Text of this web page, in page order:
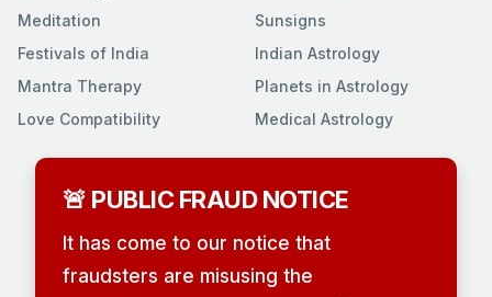
Meditation
Festivals of India
Mantra Therapy
Love Compatibility
Sunsigns
Indian Astrology
Planets in Astrology
Medical Astrology
🚨 PUBLIC FRAUD NOTICE
It has come to our notice that
fraudsters are misusing the